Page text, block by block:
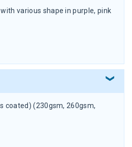
coated) (230gsm, 260gsm,